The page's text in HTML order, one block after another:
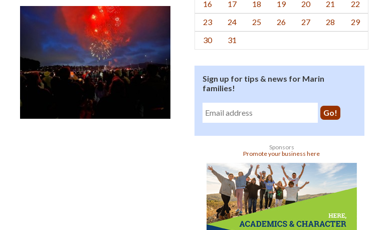
16
17 18 19 20 21
22
23
24 25 26 27 28
29
30
31
Sign up for tips & news for Marin
families!
Sponsors
Promote your business here